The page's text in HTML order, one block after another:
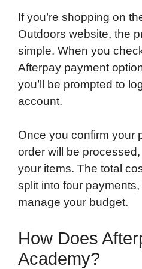
If you’re shopping on
Outdoors website, the
simple. When you
Afterpay payment
you’ll be prompted to
account.
Once you confirm your
order will be
your items. The total
split into four
manage your budget.
How Does
Academy?